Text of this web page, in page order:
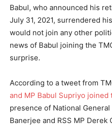
Babul, who announced his
July 31, 2021, surrendered
would not join any other
news of Babul joining the
surprise.
According to a tweet from
and MP Babul Supriyo joined
presence of National
Banerjee and RSS MP Derek